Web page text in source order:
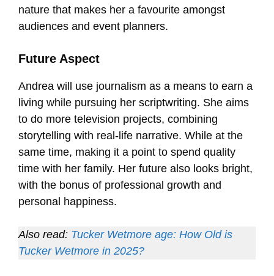
nature that makes her a favourite amongst
audiences and event planners.
Future Aspect
Andrea will use journalism as a means to earn a
living while pursuing her scriptwriting. She aims
to do more television projects, combining
storytelling with real-life narrative. While at the
same time, making it a point to spend quality
time with her family. Her future also looks bright,
with the bonus of professional growth and
personal happiness.
Also read: Tucker Wetmore age: How Old is
Tucker Wetmore in 2025?